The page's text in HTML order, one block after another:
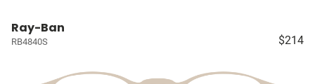
Ray-Ban
RB4840S $214